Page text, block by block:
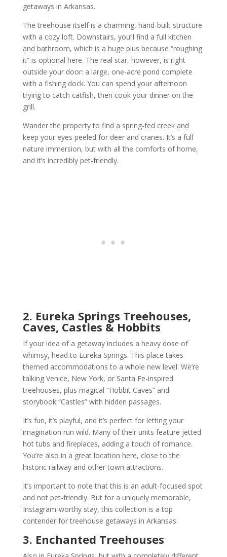
getaways in Arkansas.
The treehouse itself is a charming, hand-built structure
with a cozy loft. Downstairs, you’ll find a full kitchen
and bathroom, which is a huge plus because “roughing
it” is optional here. The real star, however, is right
outside your door: a large, one-acre pond complete
with a fishing dock. You can spend your afternoon
trying to catch catfish, then cook your dinner on the
grill.
Wander the property to find a spring-fed creek and
keep your eyes peeled for deer and cranes. It’s a full
nature immersion, but with all the comforts of home,
and it’s incredibly pet-friendly.
2. Eureka Springs Treehouses,
Caves, Castles & Hobbits
If your idea of a getaway includes a heavy dose of
whimsy, head to Eureka Springs. This place takes
themed accommodations to a whole new level. We’re
talking Venice, New York, or Santa Fe-inspired
treehouses, plus magical “Hobbit Caves” and
storybook “Castles” with hidden passages.
It’s fun, it’s playful, and it’s perfect for letting your
imagination run wild. Many of their units feature jetted
hot tubs and fireplaces, adding a touch of romance.
You’re also in a great location here, close to the
historic railway and other town attractions.
It’s important to note that this is an adult-focused spot
and not pet-friendly. But for a uniquely memorable,
Instagram-worthy stay, this collection is a top
contender for treehouse getaways in Arkansas.
3. Enchanted Treehouses